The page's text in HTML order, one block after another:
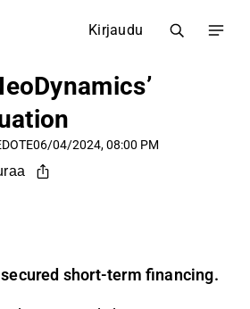
Kirjaudu
06/04/2024, 08:00 PM
short-term financing.